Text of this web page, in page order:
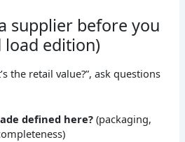
supplier before you
load edition)
the retail value?”, ask questions
defined here? (packaging,